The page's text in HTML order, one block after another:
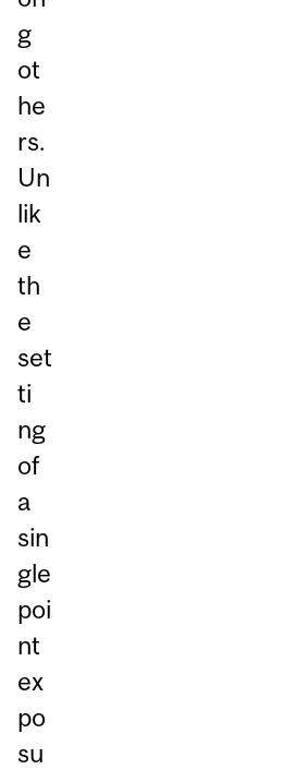
g
ot
he
rs.
Un
lik
e
th
e
set
ti
ng
of
a
sin
gle
poi
nt
ex
po
su